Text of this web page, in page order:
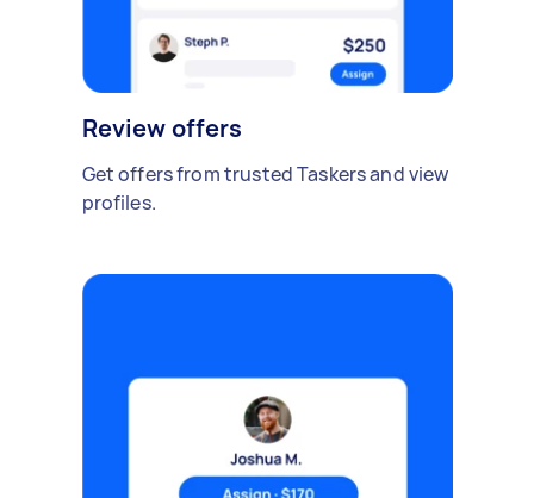
Review offers
Get offers from trusted Taskers and view
profiles.